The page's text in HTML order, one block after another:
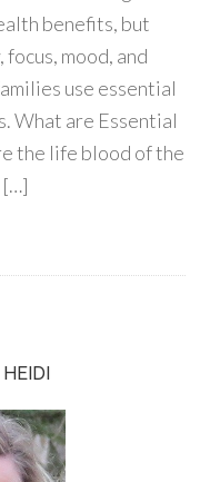
benefits, but
mood, and
use essential
What are Essential
the life blood of the
[…]